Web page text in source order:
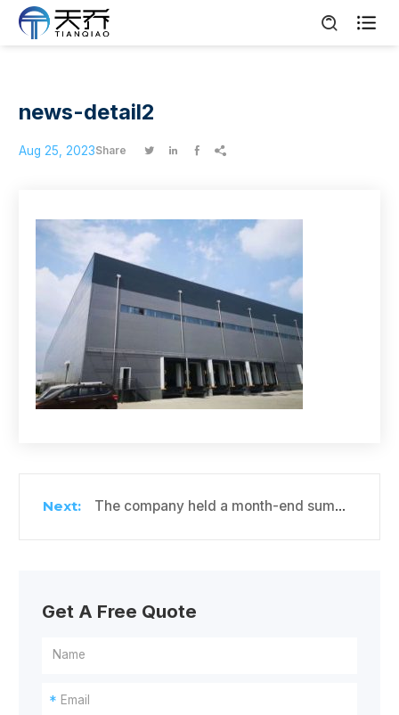

news-detail2
Aug 25, 2023Share    
The company held a month-end summary meeting for Cold Storage Project
Get A Free Quote
*